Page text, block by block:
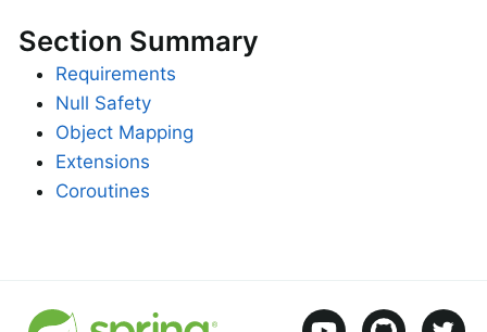
Section Summary
Requirements
Null Safety
Object Mapping
Extensions
Coroutines